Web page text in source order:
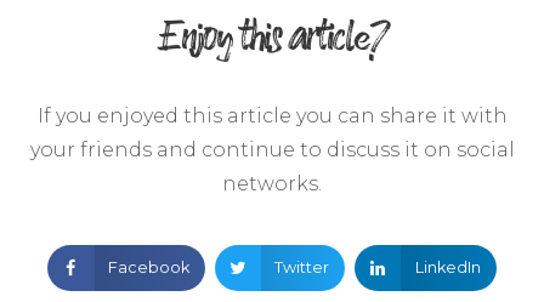
Enjoy this article?
If you enjoyed this article you can share it with
your friends and continue to discuss it on social
networks.
Facebook Twitter LinkedIn